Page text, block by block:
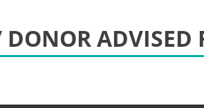
ADVISED